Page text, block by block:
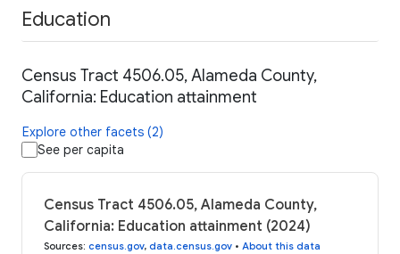
Education
Census Tract 4506.05, Alameda County,
California: Education attainment
Explore other facets (2)
See per capita
Census Tract 4506.05, Alameda County,
California: Education attainment (2024)
Sources: census.gov, data.census.gov • About this data